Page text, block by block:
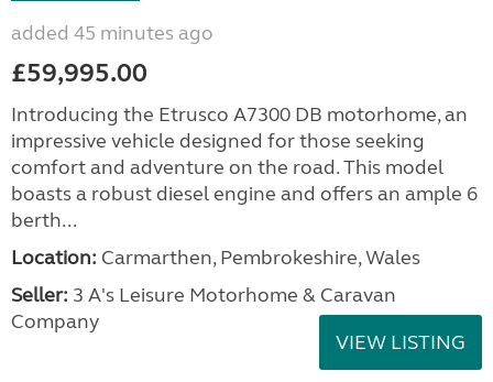
added 45 minutes ago
£59,995.00
Introducing the Etrusco A7300 DB motorhome, an
impressive vehicle designed for those seeking
comfort and adventure on the road. This model
boasts a robust diesel engine and offers an ample 6
berth...
Location: Carmarthen, Pembrokeshire, Wales
Seller: 3 A's Leisure Motorhome & Caravan
Company
VIEW LISTING